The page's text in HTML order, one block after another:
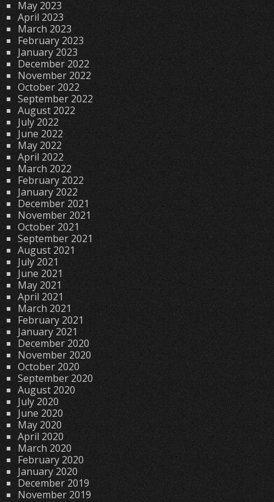
May 2023
April 2023
March 2023
February 2023
January 2023
December 2022
November 2022
October 2022
September 2022
August 2022
July 2022
June 2022
May 2022
April 2022
March 2022
February 2022
January 2022
December 2021
November 2021
October 2021
September 2021
August 2021
July 2021
June 2021
May 2021
April 2021
March 2021
February 2021
January 2021
December 2020
November 2020
October 2020
September 2020
August 2020
July 2020
June 2020
May 2020
April 2020
March 2020
February 2020
January 2020
December 2019
November 2019